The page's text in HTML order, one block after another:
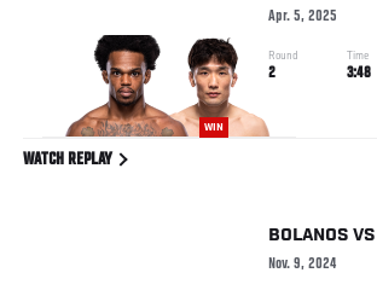
WIN
Apr. 5, 2025
Round
2
Time
3:48
WATCH REPLAY
BOLANOS VS
Nov. 9, 2024